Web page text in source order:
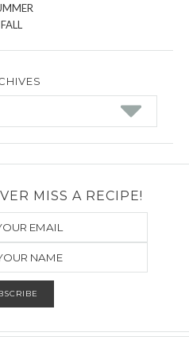
FALL
MISS A RECIPE!